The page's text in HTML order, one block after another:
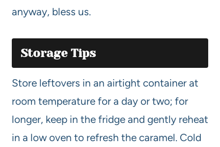
anyway, bless us.
Storage Tips
Store leftovers in an airtight container at
room temperature for a day or two; for
longer, keep in the fridge and gently reheat
in a low oven to refresh the caramel. Cold